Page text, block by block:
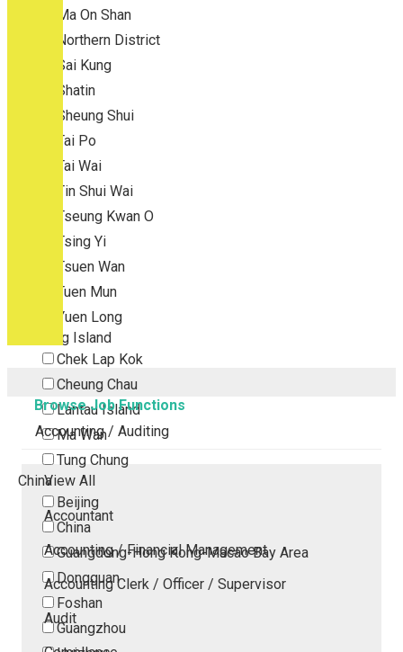
Ma On Shan
Northern District
Sai Kung
Shatin
Sheung Shui
Tai Po
Tai Wai
Tin Shui Wai
Tseung Kwan O
Tsing Yi
Tsuen Wan
Tuen Mun
Yuen Long
Outlying Island
Chek Lap Kok
Cheung Chau
Lantau Island
Ma Wan
Tung Chung
China
Beijing
China
Guangdong-Hong Kong-Macao Bay Area
Dongguan
Foshan
Guangzhou
Browse Job Functions
Accounting / Auditing
View All
Accountant
Accounting / Financial Management
Accounting Clerk / Officer / Supervisor
Audit